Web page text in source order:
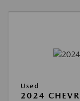
Used
2024